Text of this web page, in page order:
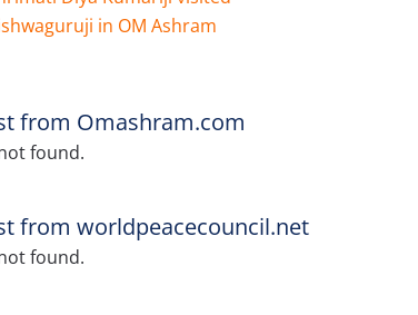
in OM Ashram
from Omashram.com
found.
from worldpeacecouncil.net
found.